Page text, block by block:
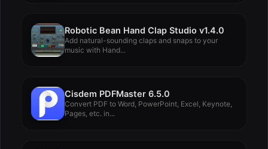
Robotic Bean Hand Clap Studio v1.4.0
Add natural-sounding claps and snaps to your
music with Hand...
Cisdem PDFMaster 6.5.0
Convert PDF to Word, PowerPoint, Excel, Keynote,
Pages, etc. in...